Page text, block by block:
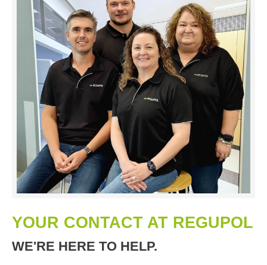
YOUR CONTACT AT REGUPOL
WE'RE HERE TO HELP.